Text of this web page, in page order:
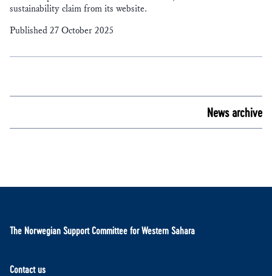
sustainability claim from its website.
Published 27 October 2025
News archive
The Norwegian Support Committee for Western Sahara
Contact us